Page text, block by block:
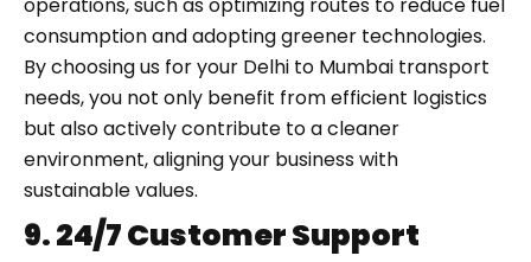
consumption and adopting greener technologies.
By choosing us for your Delhi to Mumbai transport
needs, you not only benefit from efficient logistics
but also actively contribute to a cleaner
environment, aligning your business with
sustainable values.
9. 24/7 Customer Support